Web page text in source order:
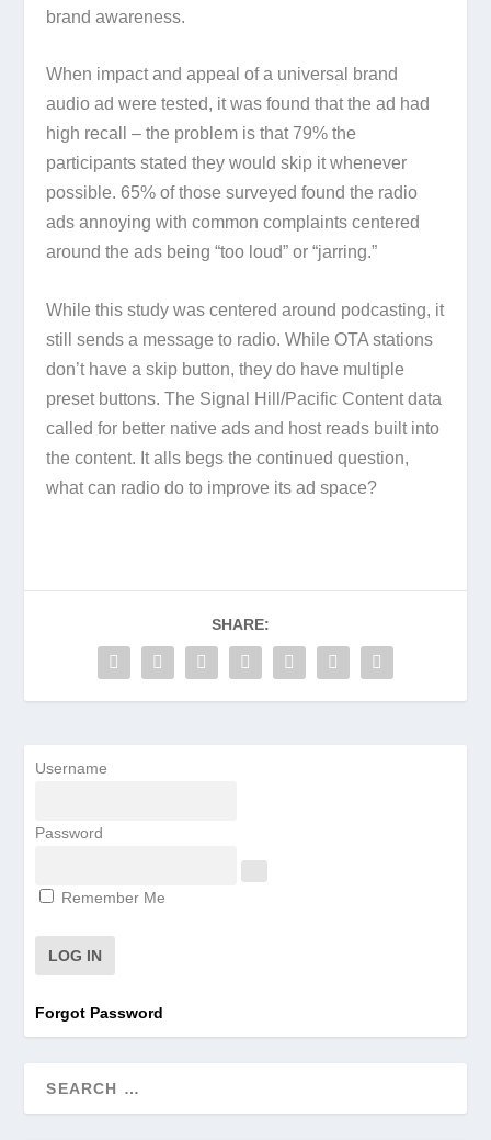
brand awareness.
When impact and appeal of a universal brand
audio ad were tested, it was found that the ad had
high recall – the problem is that 79% the
participants stated they would skip it whenever
possible. 65% of those surveyed found the radio
ads annoying with common complaints centered
around the ads being “too loud” or “jarring.”
While this study was centered around podcasting, it
still sends a message to radio. While OTA stations
don’t have a skip button, they do have multiple
preset buttons. The Signal Hill/Pacific Content data
called for better native ads and host reads built into
the content. It alls begs the continued question,
what can radio do to improve its ad space?
SHARE:
Username
Password
Remember Me
Forgot Password